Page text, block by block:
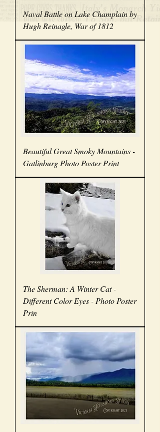
Naval Battle on Lake Champlain by
Hugh Reinagle, War of 1812
Beautiful Great Smoky Mountains -
Gatlinburg Photo Poster Print
The Sherman: A Winter Cat -
Different Color Eyes - Photo Poster
Prin